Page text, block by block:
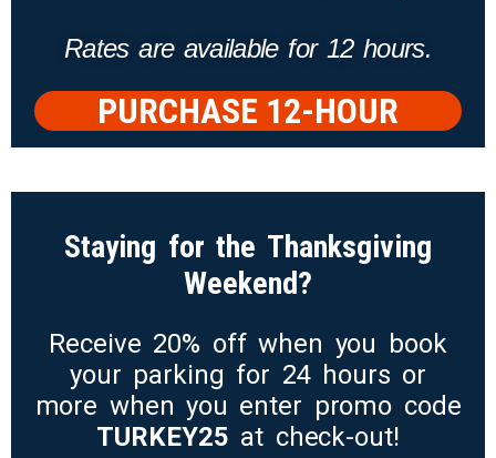
Rates are available for 12 hours.
PURCHASE 12-HOUR
PARKING
Staying for the Thanksgiving
Weekend?
Receive 20% off when you book
your parking for 24 hours or
more when you enter promo code
TURKEY25 at check-out!